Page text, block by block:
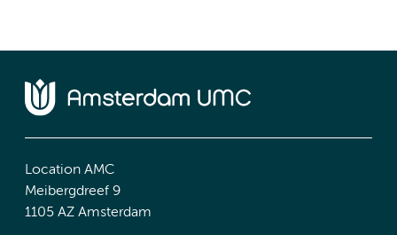
Location AMC
Meibergdreef 9
1105 AZ Amsterdam